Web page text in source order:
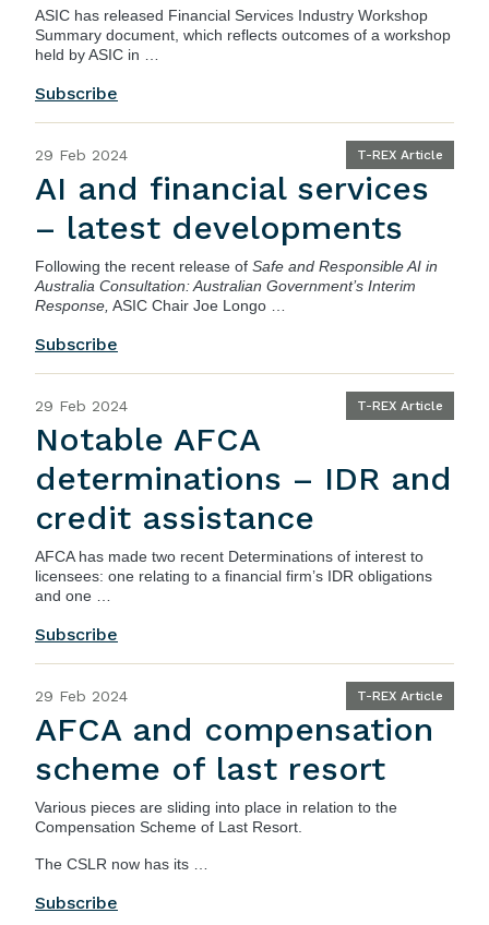
ASIC has released Financial Services Industry Workshop
Summary document , which reflects outcomes of a workshop
held by ASIC in …
Subscribe
29 Feb 2024 T-REX Article
AI and financial services
– latest developments
Following the recent release of Safe and Responsible AI in
Australia Consultation: Australian Government’s Interim
Response, ASIC Chair Joe Longo …
Subscribe
29 Feb 2024 T-REX Article
Notable AFCA
determinations – IDR and
credit assistance
AFCA has made two recent Determinations of interest to
licensees: one relating to a financial firm’s IDR obligations
and one …
Subscribe
29 Feb 2024 T-REX Article
AFCA and compensation
scheme of last resort
Various pieces are sliding into place in relation to the
Compensation Scheme of Last Resort.
The CSLR now has its …
Subscribe